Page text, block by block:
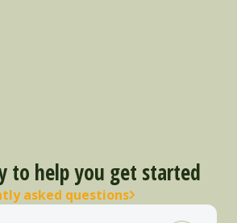
to help you get started
asked questions